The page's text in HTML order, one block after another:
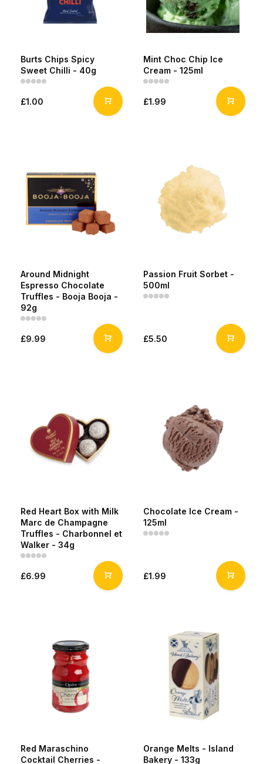
Burts Chips Spicy
Sweet Chilli - 40g
£1.00
Mint Choc Chip Ice
Cream - 125ml
£1.99
Around Midnight
Espresso Chocolate
Truffles - Booja Booja -
92g
£9.99
Passion Fruit Sorbet -
500ml
£5.50
Red Heart Box with Milk
Marc de Champagne
Truffles - Charbonnel et
Walker - 34g
£6.99
Chocolate Ice Cream -
125ml
£1.99
Red Maraschino
Cocktail Cherries -
Orange Melts - Island
Bakery - 133g